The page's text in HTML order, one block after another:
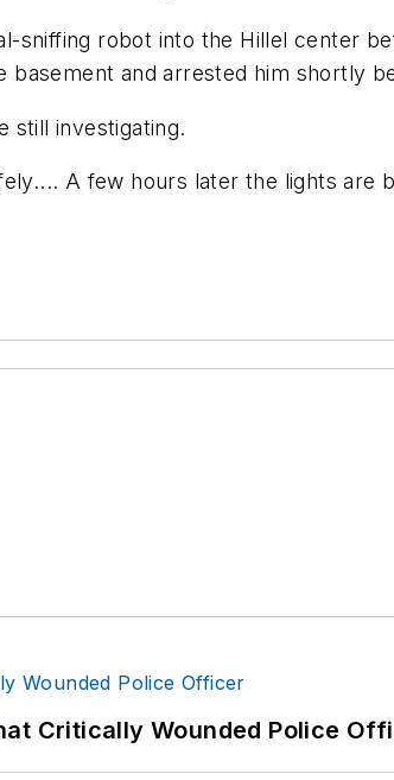
sniffing robot into the Hillel center
basement and arrested him shortly
still investigating.
A few hours later the lights are
Critically Wounded Police